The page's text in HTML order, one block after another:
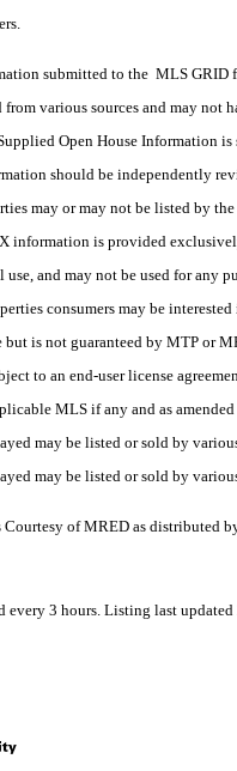
submitted to the MLS GRID
from various sources and may not
Open House Information
should be independently
may or may not be listed by
information is provided
use, and may not be used for any
consumers may be
but is not guaranteed by MTP or
to an end-user license
MLS if any and as
may be listed or sold by
may be listed or sold by
of MRED as distributed
every 3 hours. Listing last